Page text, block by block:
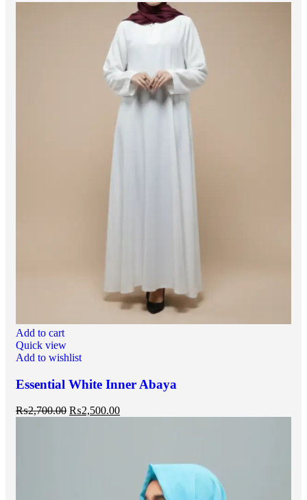
Add to cart
Quick view
Add to wishlist
Essential White Inner Abaya
₨2,700.00 ₨2,500.00